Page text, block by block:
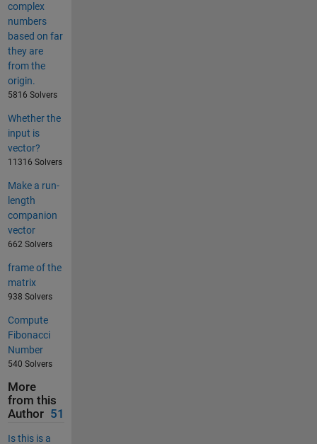
complex
numbers
based on far
they are
from the
origin.
5816 Solvers
Whether the
input is
vector?
11316 Solvers
Make a run-
length
companion
vector
662 Solvers
frame of the
matrix
938 Solvers
Compute
Fibonacci
Number
540 Solvers
More
from this
Author 51
Is this is a